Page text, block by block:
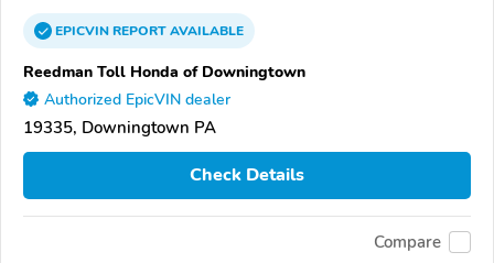
EPICVINREPORTAVAILABLE
Reedman Toll Honda of Downingtown
Authorized EpicVIN dealer
19335, Downingtown PA
Check Details
Compare